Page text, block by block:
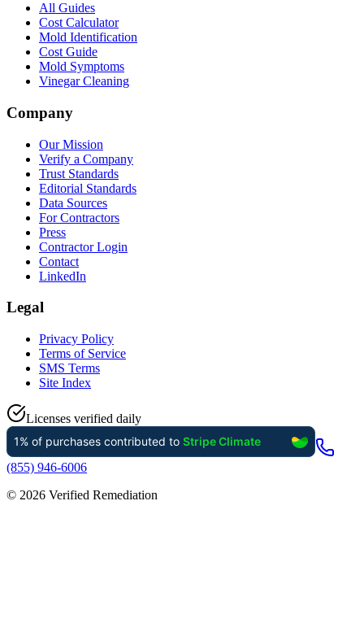
All Guides
Cost Calculator
Mold Identification
Cost Guide
Mold Symptoms
Vinegar Cleaning
Company
Our Mission
Verify a Company
Trust Standards
Editorial Standards
Data Sources
For Contractors
Press
Contractor Login
Contact
LinkedIn
Legal
Privacy Policy
Terms of Service
SMS Terms
Site Index
Licenses verified daily
(855) 946-6006
© 2026 Verified Remediation